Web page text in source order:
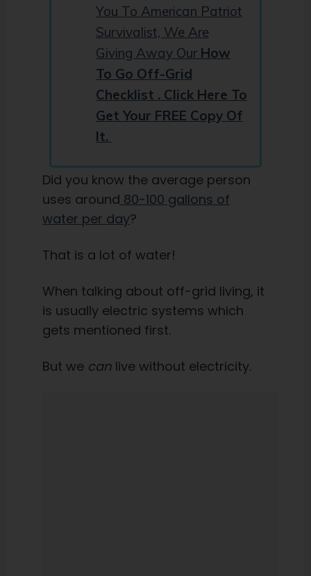
You To American Patriot
Survivalist, We Are
Giving Away Our How
To Go Off-Grid
Checklist . Click Here To
Get Your FREE Copy Of
It.
Did you know the average person
uses around 80-100 gallons of
water per day?
That is a lot of water!
When talking about off-grid living, it
is usually electric systems which
gets mentioned first.
But we can live without electricity.